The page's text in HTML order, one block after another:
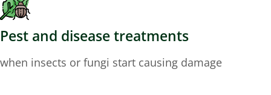
Pest and disease treatments
when insects or fungi start causing damage